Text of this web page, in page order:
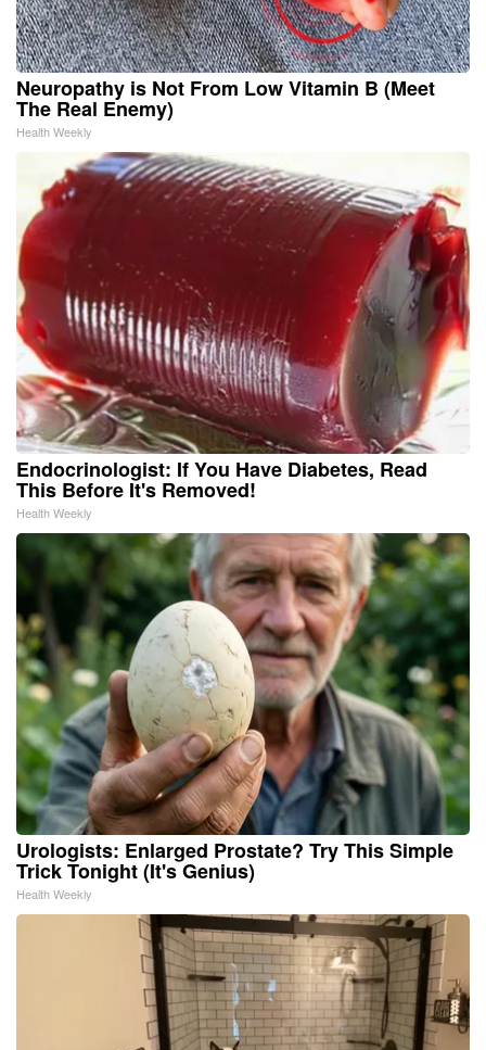
Neuropathy is Not From Low Vitamin B (Meet
The Real Enemy)
Health Weekly
Endocrinologist: If You Have Diabetes, Read
This Before It's Removed!
Health Weekly
Urologists: Enlarged Prostate? Try This Simple
Trick Tonight (It's Genius)
Health Weekly